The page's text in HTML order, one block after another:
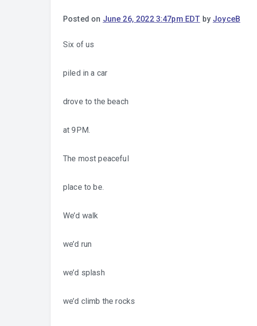
Posted on June 26, 2022 3:47pm EDT by JoyceB
Six of us
piled in a car
drove to the beach
at 9PM.
The most peaceful
place to be.
We’d walk
we’d run
we’d splash
we’d climb the rocks